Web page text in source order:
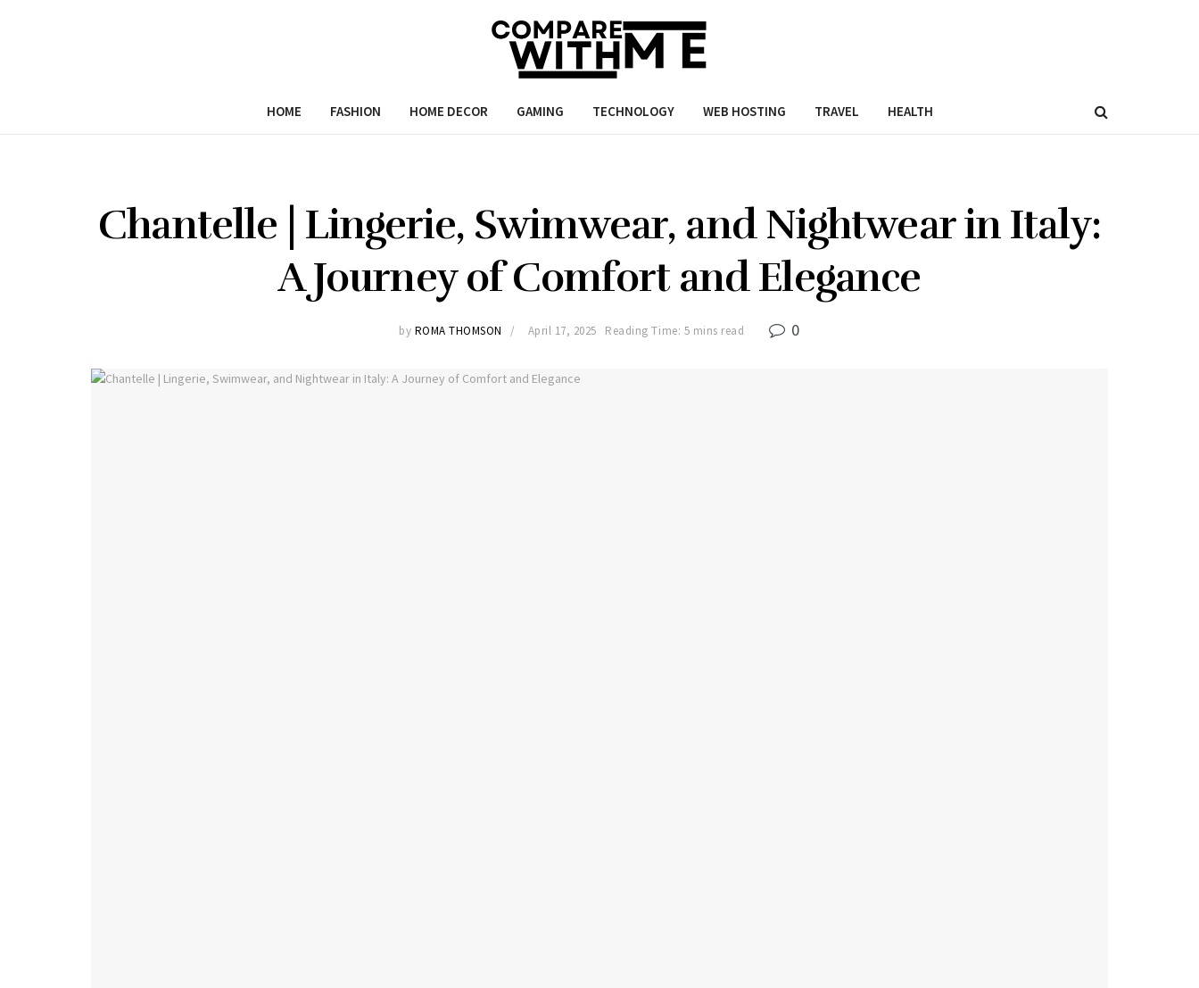
HOME FASHION HOME DECOR GAMING TECHNOLOGY WEB HOSTING TRAVEL HEALTH
Chantelle | Lingerie, Swimwear, and Nightwear in Italy:
A Journey of Comfort and Elegance
by ROMA THOMSON April 17, 2025 Reading Time: 5 mins read 0